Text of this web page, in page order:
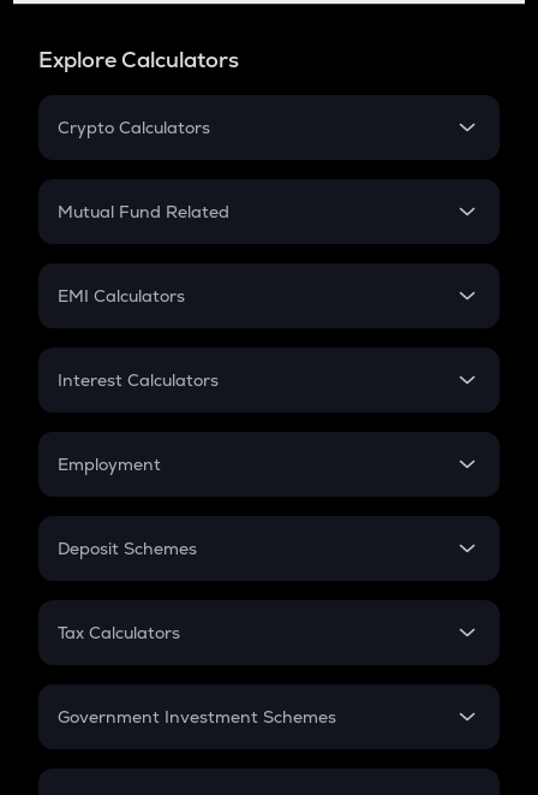
Explore Calculators
Crypto Calculators
Crypto SIP Calculator
Crypto Futures
Mutual Fund Related
Mutual Fund
EMI Calculators
EMI
Credit Card EMI
Interest Calculators
Compound Interest
Employment
In-Hand Salary
PPF
Gratuity
Retirement
Deposit Schemes
FD
Tax Calculators
GST
Government Investment Schemes
Sukanya Samriddhu Yojana